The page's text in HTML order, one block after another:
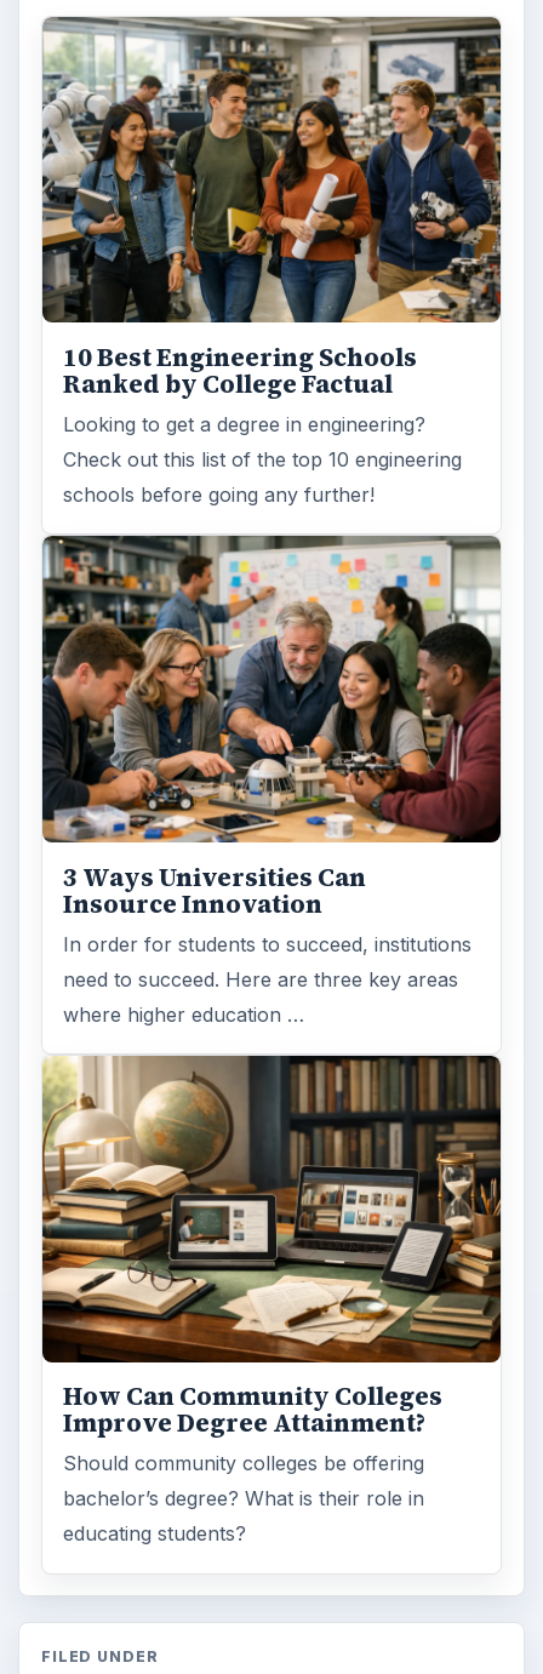
10 Best Engineering Schools
Ranked by College Factual
Looking to get a degree in engineering?
Check out this list of the top 10 engineering
schools before going any further!
3 Ways Universities Can
Insource Innovation
In order for students to succeed, institutions
need to succeed. Here are three key areas
where higher education …
How Can Community Colleges
Improve Degree Attainment?
Should community colleges be offering
bachelor’s degree? What is their role in
educating students?
FILED UNDER